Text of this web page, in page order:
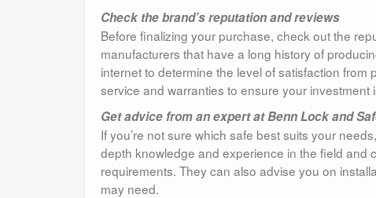
Check the brand’s reputation and reviews
Before finalizing your purchase, check out the
manufacturers that have a long history of
internet to determine the level of satisfaction
service and warranties to ensure your investment
Get advice from an expert at Benn Lock and
If you’re not sure which safe best suits your
depth knowledge and experience in the field
requirements. They can also advise you on
may need.